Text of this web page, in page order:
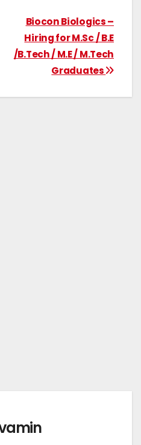
Biocon Biologics –
Hiring for M.Sc / B.E
/B.Tech / M.E / M.Tech
Graduates